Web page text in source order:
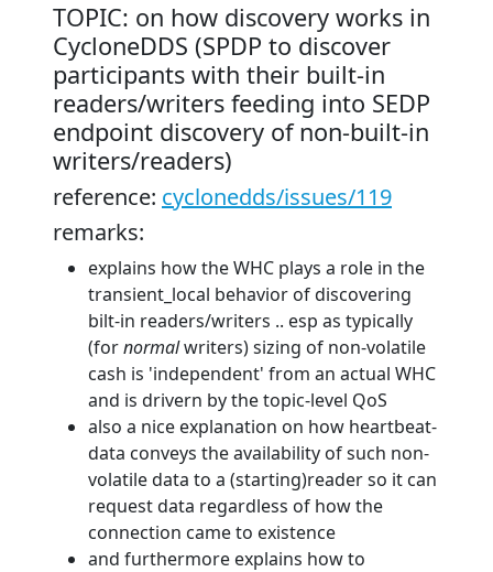
TOPIC: on how discovery works in
CycloneDDS (SPDP to discover
participants with their built-in
readers/writers feeding into SEDP
endpoint discovery of non-built-in
writers/readers)
reference: cyclonedds/issues/119
remarks:
explains how the WHC plays a role in the
transient_local behavior of discovering
bilt-in readers/writers .. esp as typically
(fornormalwriters) sizing of non-volatile
cash is 'independent' from an actual WHC
and is drivern by the topic-level QoS
also a nice explanation on how heartbeat-
data conveys the availability of such non-
volatile data to a (starting)reader so it can
request data regardless of how the
connection came to existence
and furthermore explains how to